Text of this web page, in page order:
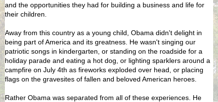
and the opportunities they had for building a business and life for
their children.
Away from this country as a young child, Obama didn't delight in
being part of America and its greatness. He wasn't singing our
patriotic songs in kindergarten, or standing on the roadside for a
holiday parade and eating a hot dog, or lighting sparklers around a
campfire on July 4th as fireworks exploded over head, or placing
flags on the gravesites of fallen and beloved American heroes.
Rather Obama was separated from all of these experiences. He